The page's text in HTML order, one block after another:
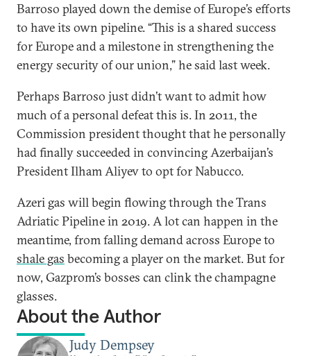
Barroso played down the demise of Europe’s efforts
to have its own pipeline. “This is a shared success
for Europe and a milestone in strengthening the
energy security of our union,” he said last week.
Perhaps Barroso just didn’t want to admit how
much of a personal defeat this is. In 2011, the
Commission president thought that he personally
had finally succeeded in convincing Azerbaijan’s
President Ilham Aliyev to opt for Nabucco.
Azeri gas will begin flowing through the Trans
Adriatic Pipeline in 2019. A lot can happen in the
meantime, from falling demand across Europe to
shale gas becoming a player on the market. But for
now, Gazprom’s bosses can clink the champagne
glasses.
About the Author
Judy Dempsey